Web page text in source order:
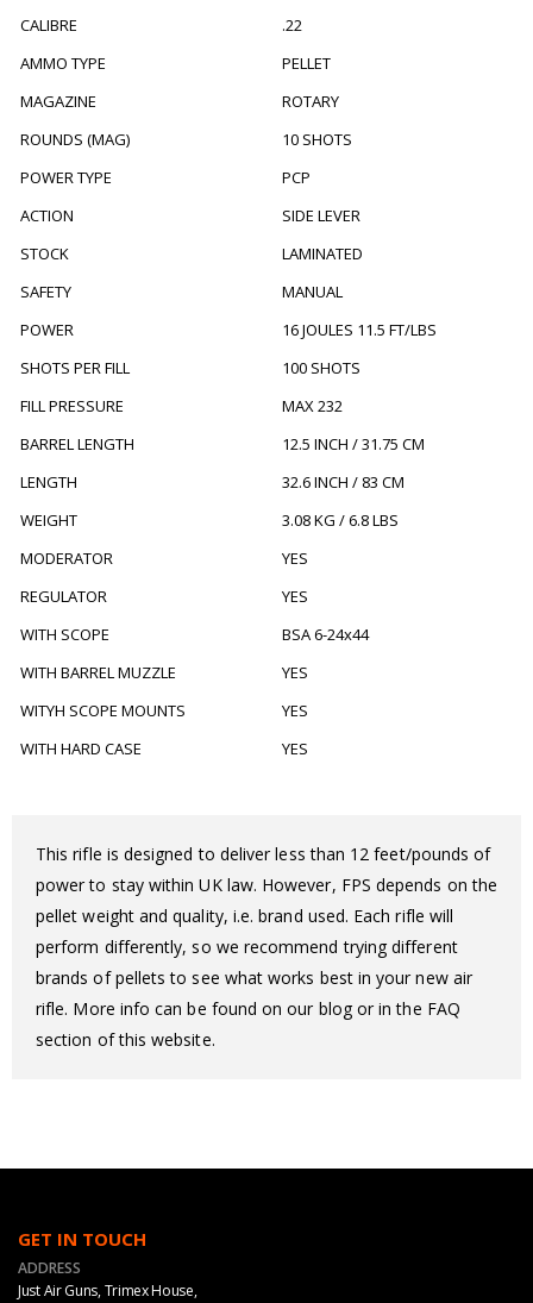
CALIBRE
.22
AMMO TYPE
PELLET
MAGAZINE
ROTARY
ROUNDS (MAG)
10 SHOTS
POWER TYPE
PCP
ACTION
SIDE LEVER
STOCK
LAMINATED
SAFETY
MANUAL
POWER
16 JOULES 11.5 FT/LBS
SHOTS PER FILL
100 SHOTS
FILL PRESSURE
MAX 232
BARREL LENGTH
12.5 INCH / 31.75 CM
LENGTH
32.6 INCH / 83 CM
WEIGHT
3.08 KG / 6.8 LBS
MODERATOR
YES
REGULATOR
YES
WITH SCOPE
BSA 6-24x44
WITH BARREL MUZZLE
YES
WITYH SCOPE MOUNTS
YES
WITH HARD CASE
YES
This rifle is designed to deliver less than 12 feet/pounds of
power to stay within UK law. However, FPS depends on the
pellet weight and quality, i.e. brand used. Each rifle will
perform differently, so we recommend trying different
brands of pellets to see what works best in your new air
rifle. More info can be found on our blog or in the FAQ
section of this website.
GET IN TOUCH
ADDRESS
Just Air Guns, Trimex House,